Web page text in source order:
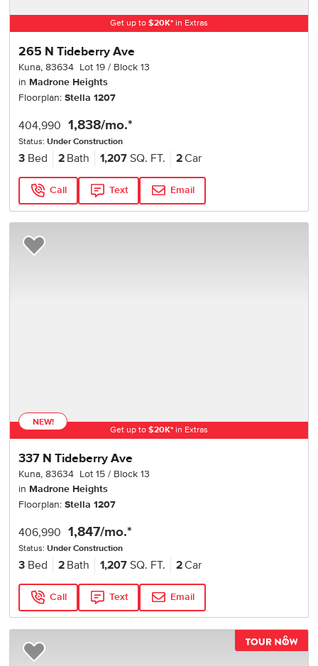
Get up to $20K* in Extras
265 N Tideberry Ave
Kuna,83634 Lot19 Block13
in Madrone Heights
Floorplan:Stella 1207
404,990 1,838/mo.*
Status:Under Construction
3 Bed 2 Bath 1,207 SQ. FT. 2Car
Call Text Email
NEW!
Get up to $20K* in Extras
337 N Tideberry Ave
Kuna,83634 Lot15 Block13
in Madrone Heights
Floorplan:Stella 1207
406,990 1,847/mo.*
Status:Under Construction
3 Bed 2 Bath 1,207 SQ. FT. 2Car
Call Text Email
Add to Favorites
Add to Favorites